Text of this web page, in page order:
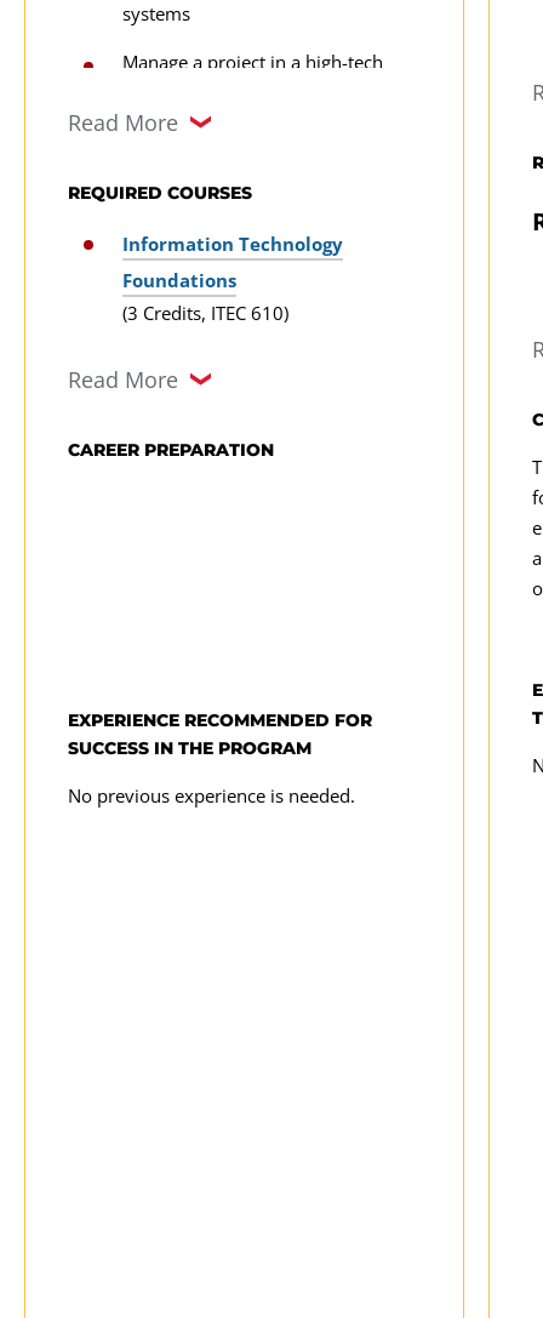
systems
Manage a project in a high-tech
E-commerce shopping carts
solutions
Read More
REQUIRED COURSES
Information Technology
Foundations
(3 Credits, ITEC 610)
Information Systems
Management
(3 Credits, ITEC 640)
Read More
CAREER PREPARATION
EXPERIENCE RECOMMENDED FOR
SUCCESS IN THE PROGRAM
No previous experience is needed.